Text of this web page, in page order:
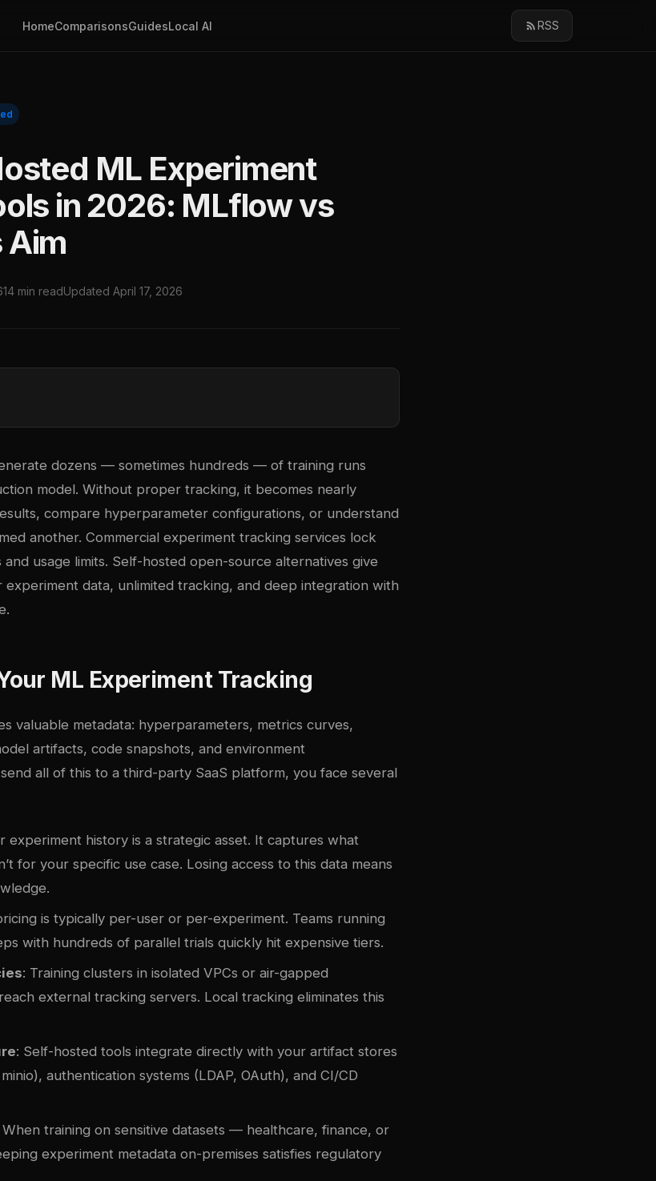
HomeComparisonsGuidesLocal AI RSS
ML Experiment
in 2026: MLflow vs
Aim
14 min readUpdated April 17, 2026
dozens — sometimes hundreds — of training runs
model. Without proper tracking, it becomes nearly
compare hyperparameter configurations, or understand
another. Commercial experiment tracking services lock
usage limits. Self-hosted open-source alternatives give
data, unlimited tracking, and deep integration with
ML Experiment Tracking
valuable metadata: hyperparameters, metrics curves,
artifacts, code snapshots, and environment
all of this to a third-party SaaS platform, you face several
experiment history is a strategic asset. It captures what
for your specific use case. Losing access to this data means
is typically per-user or per-experiment. Teams running
with hundreds of parallel trials quickly hit expensive tiers.
: Training clusters in isolated VPCs or air-gapped
external tracking servers. Local tracking eliminates this
: Self-hosted tools integrate directly with your artifact stores
minio), authentication systems (LDAP, OAuth), and CI/CD
When training on sensitive datasets — healthcare, finance, or
experiment metadata on-premises satisfies regulatory